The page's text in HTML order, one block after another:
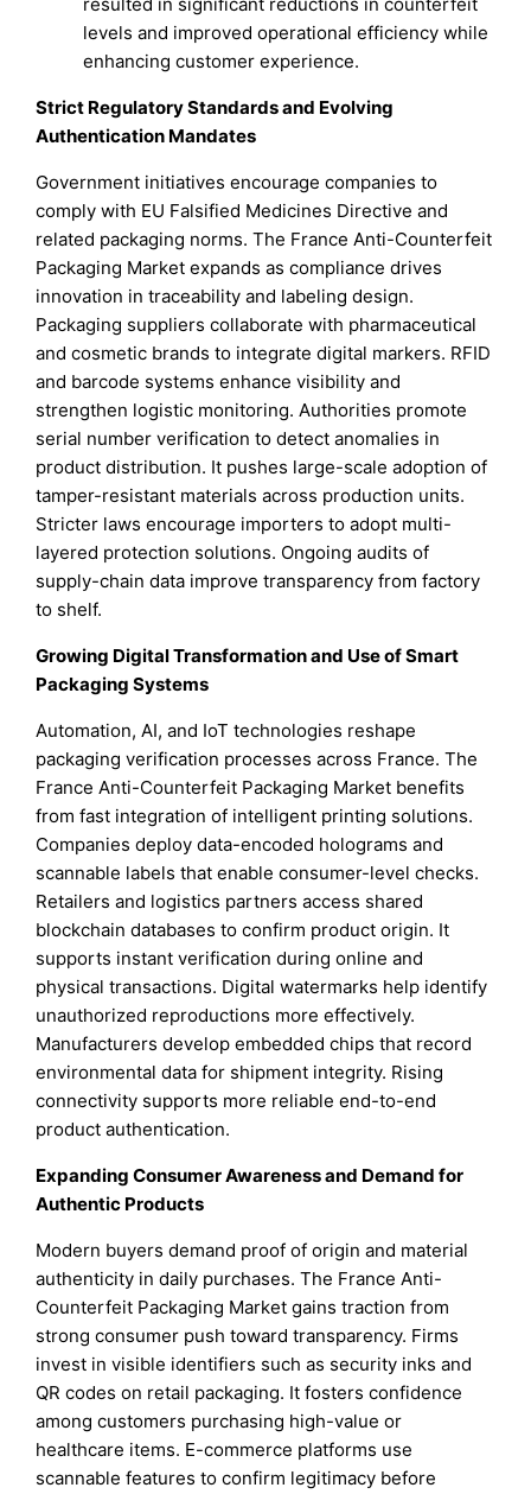
levels and improved operational efficiency while
enhancing customer experience.
Strict Regulatory Standards and Evolving
Authentication Mandates
Government initiatives encourage companies to
comply with EU Falsified Medicines Directive and
related packaging norms. The France Anti-Counterfeit
Packaging Market expands as compliance drives
innovation in traceability and labeling design.
Packaging suppliers collaborate with pharmaceutical
and cosmetic brands to integrate digital markers. RFID
and barcode systems enhance visibility and
strengthen logistic monitoring. Authorities promote
serial number verification to detect anomalies in
product distribution. It pushes large-scale adoption of
tamper-resistant materials across production units.
Stricter laws encourage importers to adopt multi-
layered protection solutions. Ongoing audits of
supply-chain data improve transparency from factory
to shelf.
Growing Digital Transformation and Use of Smart
Packaging Systems
Automation, AI, and IoT technologies reshape
packaging verification processes across France. The
France Anti-Counterfeit Packaging Market benefits
from fast integration of intelligent printing solutions.
Companies deploy data-encoded holograms and
scannable labels that enable consumer-level checks.
Retailers and logistics partners access shared
blockchain databases to confirm product origin. It
supports instant verification during online and
physical transactions. Digital watermarks help identify
unauthorized reproductions more effectively.
Manufacturers develop embedded chips that record
environmental data for shipment integrity. Rising
connectivity supports more reliable end-to-end
product authentication.
Expanding Consumer Awareness and Demand for
Authentic Products
Modern buyers demand proof of origin and material
authenticity in daily purchases. The France Anti-
Counterfeit Packaging Market gains traction from
strong consumer push toward transparency. Firms
invest in visible identifiers such as security inks and
QR codes on retail packaging. It fosters confidence
among customers purchasing high-value or
healthcare items. E-commerce platforms use
scannable features to confirm legitimacy before